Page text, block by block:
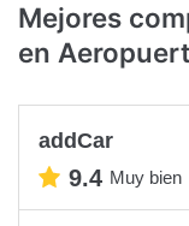
Mejores
en
addCar
9.4 Muy bien